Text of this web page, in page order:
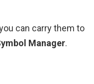
can carry them to
Manager.